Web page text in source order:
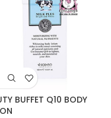
BUFFET Q10 BODY